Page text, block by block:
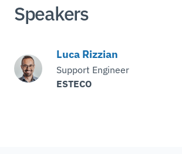
Speakers
Luca Rizzian
Support Engineer
ESTECO